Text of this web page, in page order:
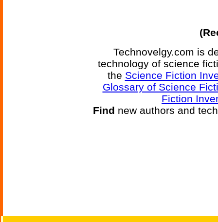
Technovelgy.com is
technology of science
the Science Fiction
Glossary of Science
Fiction
Find new authors and